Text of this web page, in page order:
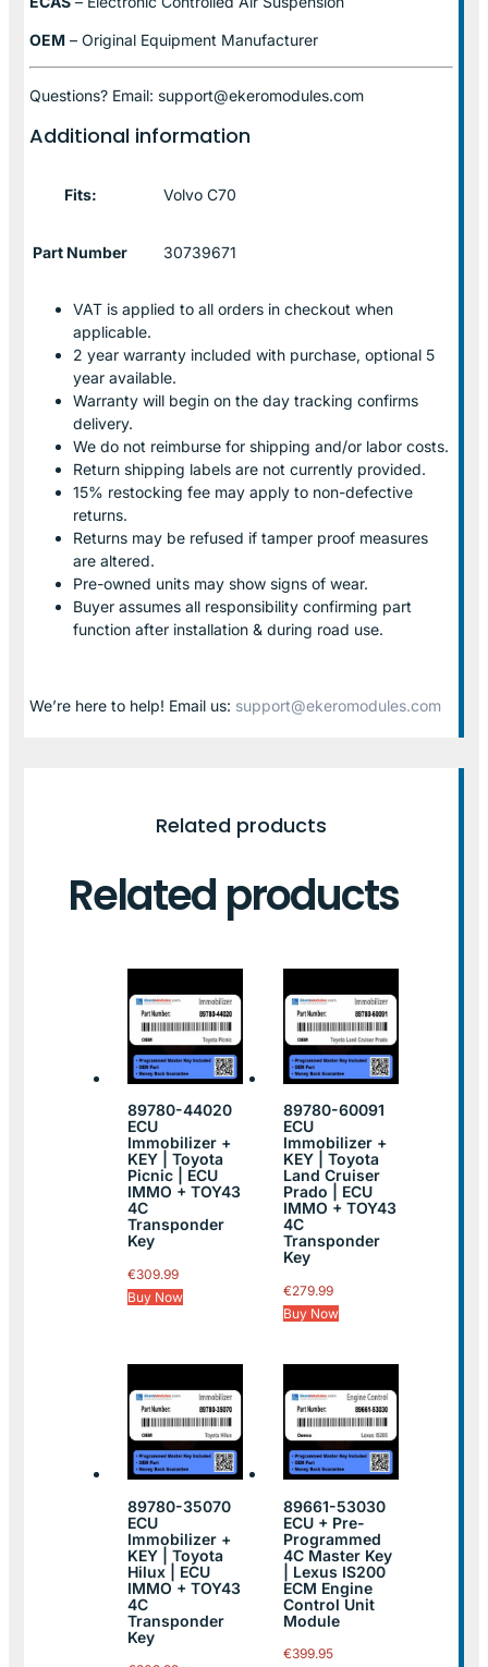
OEM – Original Equipment Manufacturer
Questions? Email: support@ekeromodules.com
Additional information
Fits: Volvo C70
Part Number 30739671
VAT is applied to all orders in checkout when
applicable.
2 year warranty included with purchase, optional 5
year available.
Warranty will begin on the day tracking confirms
delivery.
We do not reimburse for shipping and/or labor costs.
Return shipping labels are not currently provided.
15% restocking fee may apply to non-defective
returns.
Returns may be refused if tamper proof measures
are altered.
Pre-owned units may show signs of wear.
Buyer assumes all responsibility confirming part
function after installation & during road use.
We’re here to help! Email us: support@ekeromodules.com
Related products
Related products
89780-44020
ECU
Immobilizer +
KEY | Toyota
Picnic | ECU
IMMO + TOY43
4C
Transponder
Key
€309.99
Buy Now
89780-60091
ECU
Immobilizer +
KEY | Toyota
Land Cruiser
Prado | ECU
IMMO + TOY43
4C
Transponder
Key
€279.99
Buy Now
89780-35070
ECU
Immobilizer +
KEY | Toyota
Hilux | ECU
IMMO + TOY43
4C
Transponder
Key
89661-53030
ECU + Pre-
Programmed
4C Master Key
| Lexus IS200
ECM Engine
Control Unit
Module
€399.95